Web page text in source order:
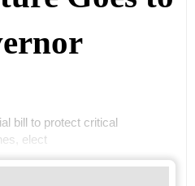
bill to protect critical
elect